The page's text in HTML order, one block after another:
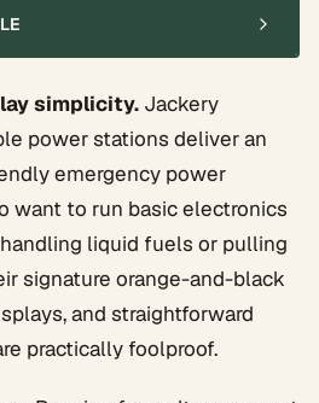
simplicity. Jackery
power stations deliver an
emergency power
want to run basic electronics
liquid fuels or pulling
signature orange-and-black
and straightforward
practically foolproof.